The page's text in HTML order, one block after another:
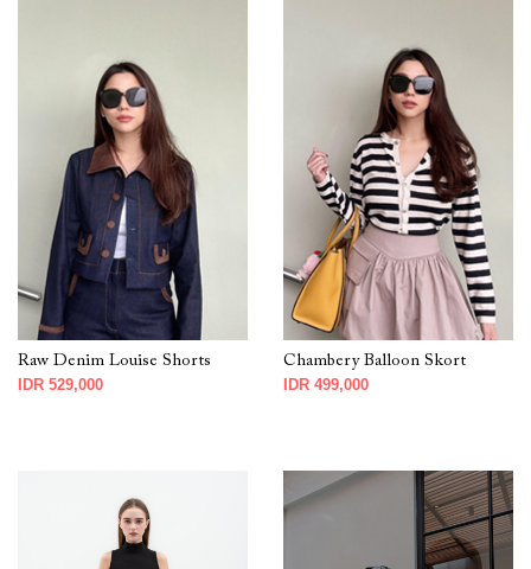
Raw Denim Louise Shorts
IDR 529,000
Chambery Balloon Skort
IDR 499,000